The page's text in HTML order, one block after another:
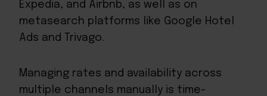
Expedia, and Airbnb, as well as on
metasearch platforms like Google Hotel
Ads and Trivago.
Managing rates and availability across
multiple channels manually is time-